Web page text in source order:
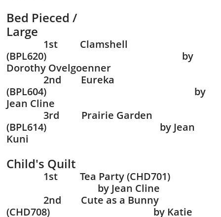
Bed Pieced /
Large
1st Clamshell
(BPL620) by
Dorothy Ovelgoenner
2nd Eureka
(BPL604) by
Jean Cline
3rd Prairie Garden
(BPL614) by Jean
Kuni
Child's Quilt
1st Tea Party (CHD701)
by Jean Cline
2nd Cute as a Bunny
(CHD708) by Katie